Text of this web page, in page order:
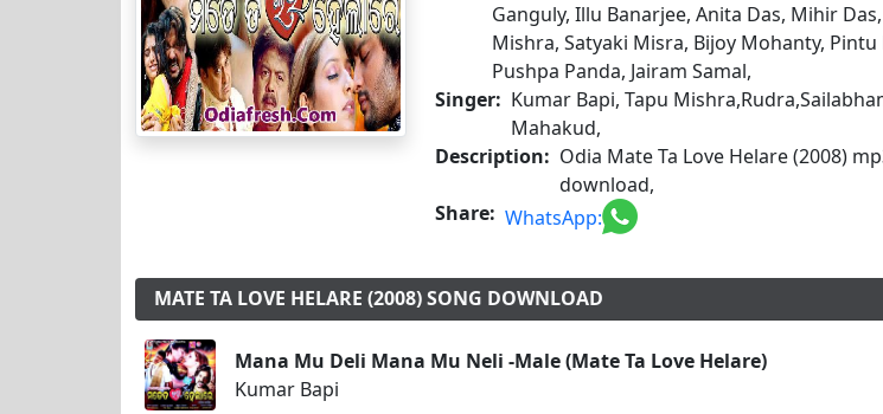
Ganguly, Illu Banarjee, Anita Das, Mihir
Mishra, Satyaki Misra, Bijoy Mohanty, Pintu
Pushpa Panda, Jairam Samal,
Singer: Kumar Bapi, Tapu
Mahakud,
Description: Odia Mate Ta Love Helare (2008)
download,
Share: WhatsApp:
MATE TA LOVE HELARE (2008) SONG DOWNLOAD
Mana Mu Deli Mana Mu Neli -Male (Mate Ta Love Helare)
Kumar Bapi